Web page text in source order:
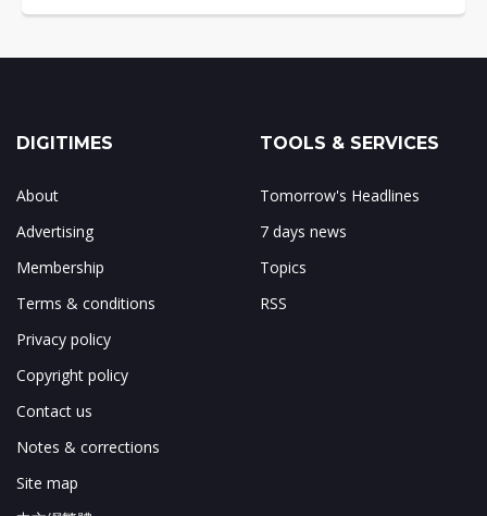
DIGITIMES
About
Advertising
Membership
Terms & conditions
Privacy policy
Copyright policy
Contact us
Notes & corrections
Site map
TOOLS & SERVICES
Tomorrow's Headlines
7 days news
Topics
RSS